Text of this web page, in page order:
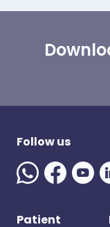
Follow us
Patient